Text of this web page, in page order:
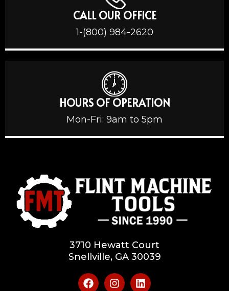
CALL OUR OFFICE
1-(800) 984-2620
HOURS OF OPERATION
Mon-Fri: 9am to 5pm
3710 Hewatt Court
Snellville, GA 30039